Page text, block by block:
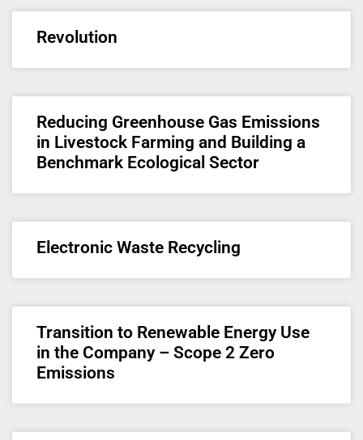
Revolution
Reducing Greenhouse Gas Emissions
in Livestock Farming and Building a
Benchmark Ecological Sector
Electronic Waste Recycling
Transition to Renewable Energy Use
in the Company – Scope 2 Zero
Emissions